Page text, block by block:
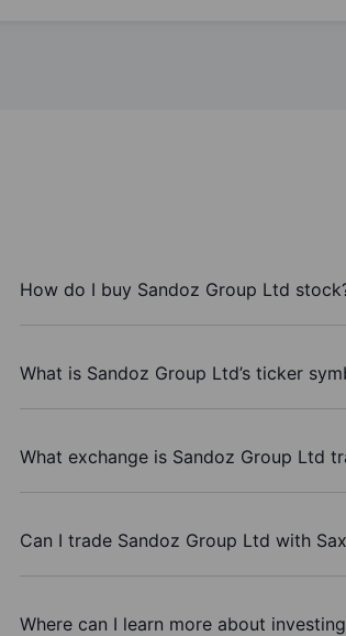
How do I buy Sandoz Group Ltd
What is Sandoz Group Ltd’s ticker
What exchange is Sandoz Group Ltd
Can I trade Sandoz Group Ltd with
Where can I learn more about